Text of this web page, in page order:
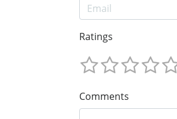
Ratings
Comments